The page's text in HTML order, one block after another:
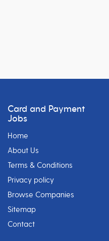
Card and Payment
Jobs
Home
About Us
Terms & Conditions
Privacy policy
Browse Companies
Sitemap
Contact